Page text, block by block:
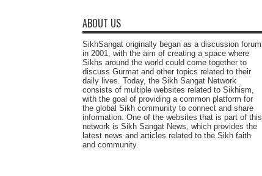
ABOUT US
SikhSangat originally began as a discussion forum
in 2001, with the aim of creating a space where
Sikhs around the world could come together to
discuss Gurmat and other topics related to their
daily lives. Today, the Sikh Sangat Network
consists of multiple websites related to Sikhism,
with the goal of providing a common platform for
the global Sikh community to connect and share
information. One of the websites that is part of this
network is Sikh Sangat News, which provides the
latest news and articles related to the Sikh faith
and community.